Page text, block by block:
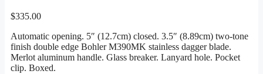
$335.00
Automatic opening. 5″ (12.7cm) closed. 3.5″ (8.89cm) two-tone
finish double edge Bohler M390MK stainless dagger blade.
Merlot aluminum handle. Glass breaker. Lanyard hole. Pocket
clip. Boxed.